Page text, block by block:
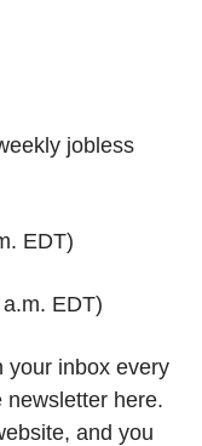
jobless
EDT)
EDT)
your inbox every
newsletter here.
and you